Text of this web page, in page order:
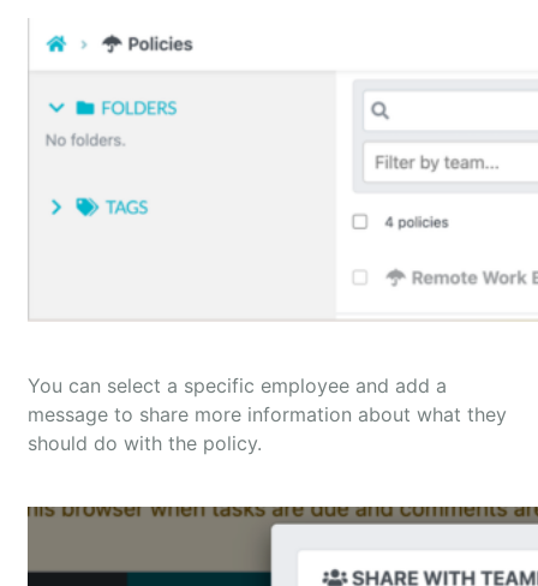
You can select a specific employee and add a
message to share more information about what they
should do with the policy.